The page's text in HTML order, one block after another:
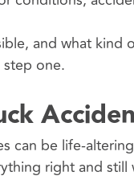
and what kind
one.
can be life-
right and